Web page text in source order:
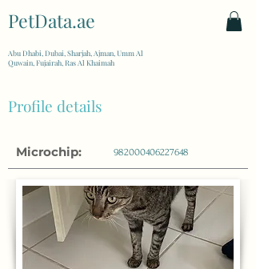
PetData.ae
Abu Dhabi, Dubai, Sharjah, Ajman, Umm Al
Quwain, Fujairah, Ras Al Khaimah
Profile details
Microchip: 982000406227648